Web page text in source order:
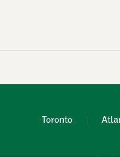
Toronto